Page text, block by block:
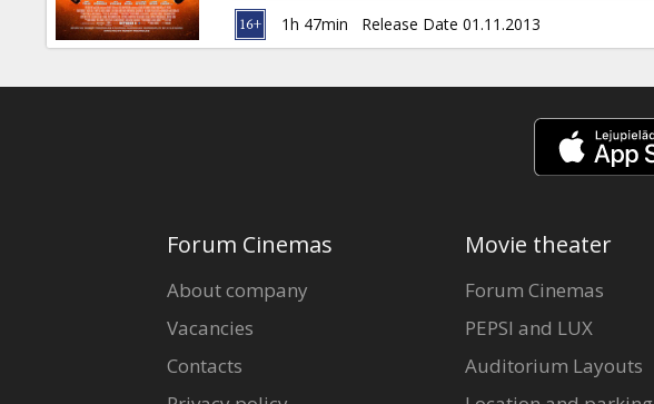
Cinema
snacks
1h 47min Release Date 01.11.2013
Forum Cinemas
About company
Vacancies
Contacts
Movie theater
Forum Cinemas
PEPSI and LUX
Auditorium Layouts